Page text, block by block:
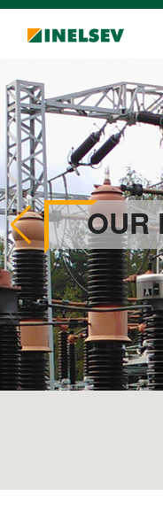
OUR
Career
Contact